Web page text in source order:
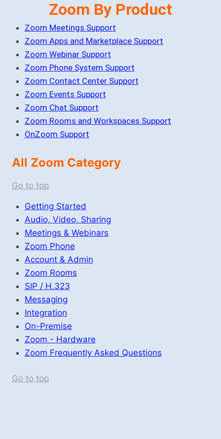
Zoom By Product
Zoom Meetings Support
Zoom Apps and Marketplace Support
Zoom Webinar Support
Zoom Phone System Support
Zoom Contact Center Support
Zoom Events Support
Zoom Chat Support
Zoom Rooms and Workspaces Support
OnZoom Support
All Zoom Category
Go to top
Getting Started
Audio, Video, Sharing
Meetings & Webinars
Zoom Phone
Account & Admin
Zoom Rooms
SIP / H.323
Messaging
Integration
On-Premise
Zoom - Hardware
Zoom Frequently Asked Questions
Go to top